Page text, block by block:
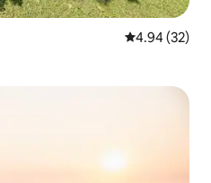
4.94 out of 5
4.94 (32)